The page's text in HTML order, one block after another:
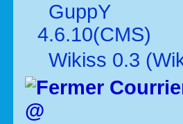
GuppY
4.6.10(CMS)
Wikiss 0.3
@